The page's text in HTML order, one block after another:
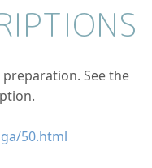
See the
50.html